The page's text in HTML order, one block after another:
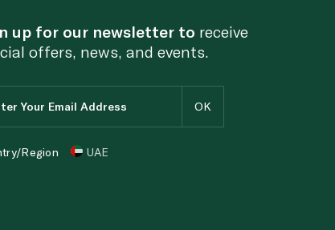
up for our newsletter to receive
offers, news, and events.
Region UAE